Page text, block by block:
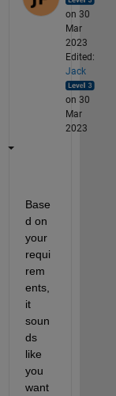
on 30
Mar
2023
Edited:
Jack
on 30
Mar
2023
Base
d on
your
requi
rem
ents,
it
soun
ds
like
you
want